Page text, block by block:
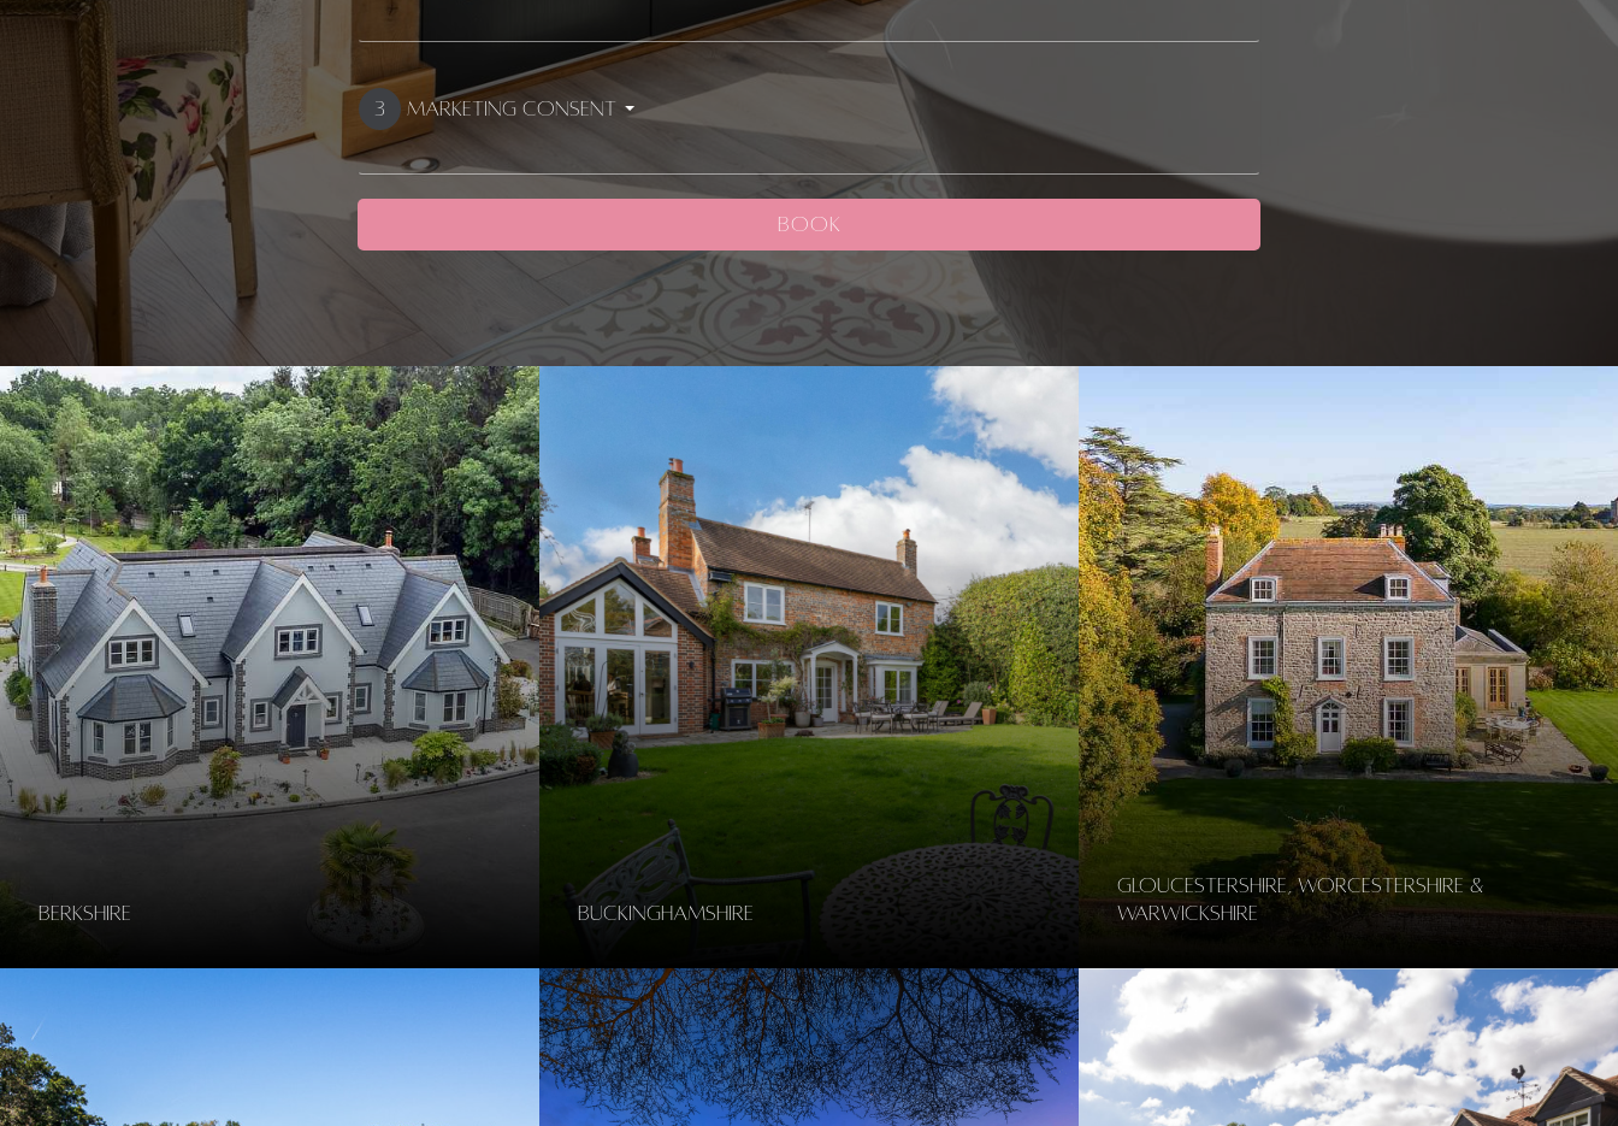
3 Marketing consent
BOOK
Berkshire Buckinghamshire
Gloucestershire, Worcestershire &
Warwickshire